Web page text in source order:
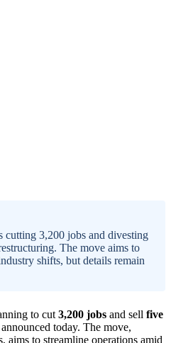
3,200 jobs and divesting
The move aims to
shifts, but details remain
to cut 3,200 jobs and sell five
today. The move,
to streamline operations amid